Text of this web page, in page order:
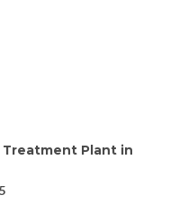
Treatment Plant in